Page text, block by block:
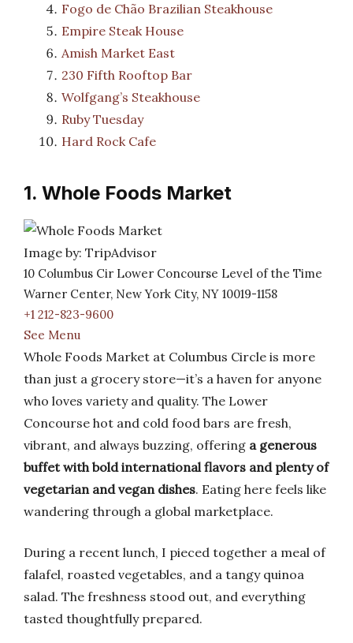
Fogo de Chão Brazilian Steakhouse
Empire Steak House
Amish Market East
230 Fifth Rooftop Bar
Wolfgang’s Steakhouse
Ruby Tuesday
Hard Rock Cafe
1. Whole Foods Market
Image by: TripAdvisor
10 Columbus Cir Lower Concourse Level of the Time
Warner Center, New York City, NY 10019-1158
+1 212-823-9600
See Menu
Whole Foods Market at Columbus Circle is more
than just a grocery store—it’s a haven for anyone
who loves variety and quality. The Lower
Concourse hot and cold food bars are fresh,
vibrant, and always buzzing, offering a generous
buffet with bold international flavors and plenty of
vegetarian and vegan dishes. Eating here feels like
wandering through a global marketplace.
During a recent lunch, I pieced together a meal of
falafel, roasted vegetables, and a tangy quinoa
salad. The freshness stood out, and everything
tasted thoughtfully prepared.